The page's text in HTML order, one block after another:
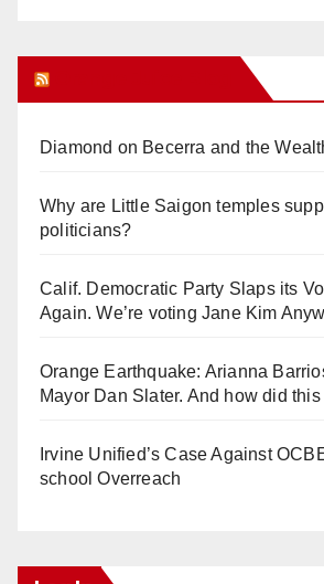
Diamond on Becerra and the
Why are Little Saigon temples
politicians?
Calif. Democratic Party Slaps its
Again. We’re voting Jane Kim
Orange Earthquake: Arianna
Mayor Dan Slater. And how did
Irvine Unified’s Case Against
school Overreach